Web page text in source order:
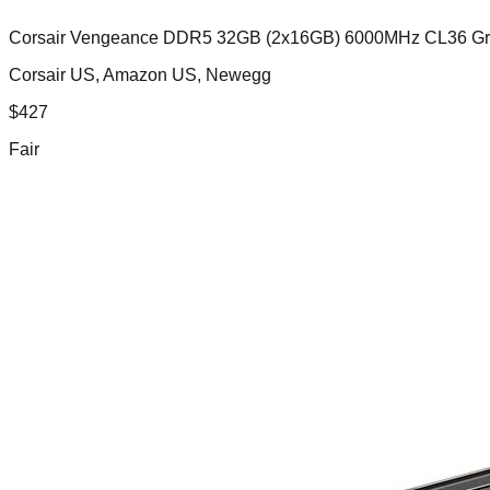
Corsair Vengeance DDR5 32GB (2x16GB) 6000MHz CL36
Corsair US, Amazon US, Newegg
$427
Fair